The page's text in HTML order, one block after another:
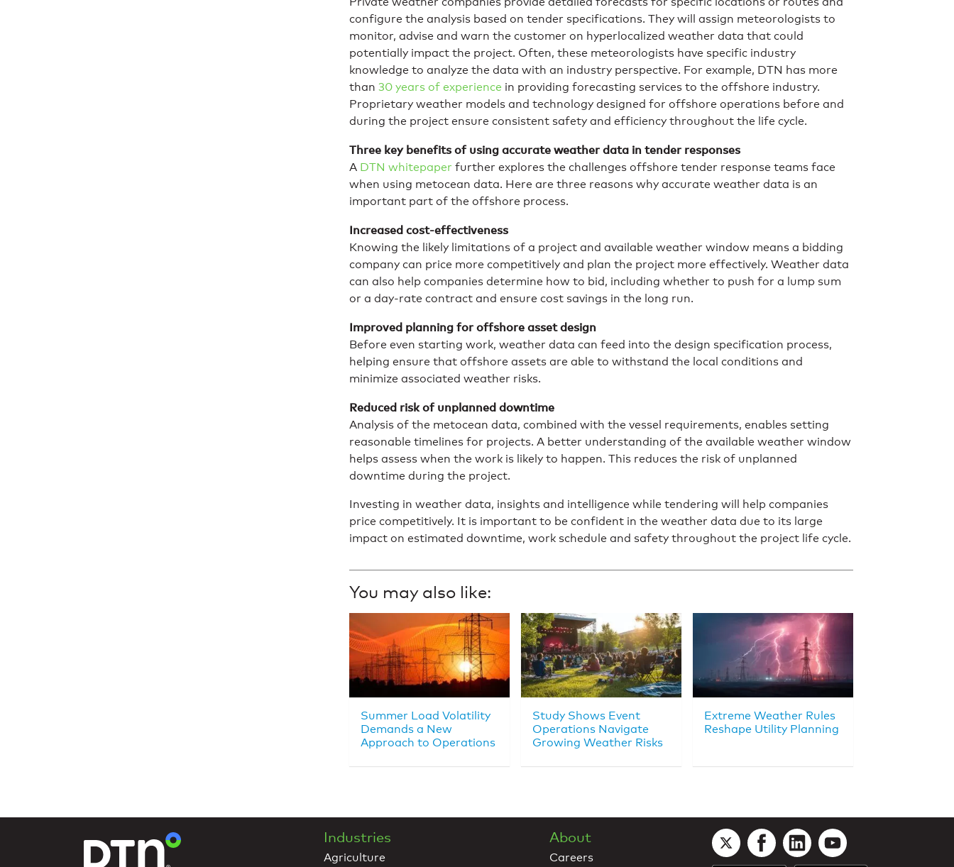
configure the analysis based on tender specifications. They will assign meteorologists to
monitor, advise and warn the customer on hyperlocalized weather data that could
potentially impact the project. Often, these meteorologists have specific industry
knowledge to analyze the data with an industry perspective. For example, DTN has more
than 30 years of experience in providing forecasting services to the offshore industry.
Proprietary weather models and technology designed for offshore operations before and
during the project ensure consistent safety and efficiency throughout the life cycle.
Three key benefits of using accurate weather data in tender responses
A DTN whitepaper further explores the challenges offshore tender response teams face
when using metocean data. Here are three reasons why accurate weather data is an
important part of the offshore process.
Increased cost-effectiveness
Knowing the likely limitations of a project and available weather window means a bidding
company can price more competitively and plan the project more effectively. Weather data
can also help companies determine how to bid, including whether to push for a lump sum
or a day-rate contract and ensure cost savings in the long run.
Improved planning for offshore asset design
Before even starting work, weather data can feed into the design specification process,
helping ensure that offshore assets are able to withstand the local conditions and
minimize associated weather risks.
Reduced risk of unplanned downtime
Analysis of the metocean data, combined with the vessel requirements, enables setting
reasonable timelines for projects. A better understanding of the available weather window
helps assess when the work is likely to happen. This reduces the risk of unplanned
downtime during the project.
Investing in weather data, insights and intelligence while tendering will help companies
price competitively. It is important to be confident in the weather data due to its large
impact on estimated downtime, work schedule and safety throughout the project life cycle.
You may also like:
Summer Load Volatility
Demands a New
Approach to Operations
Study Shows Event
Operations Navigate
Growing Weather Risks
Extreme Weather Rules
Reshape Utility Planning
Industries
Agriculture
About
Careers